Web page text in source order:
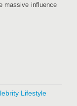
massive influence
Lifestyle